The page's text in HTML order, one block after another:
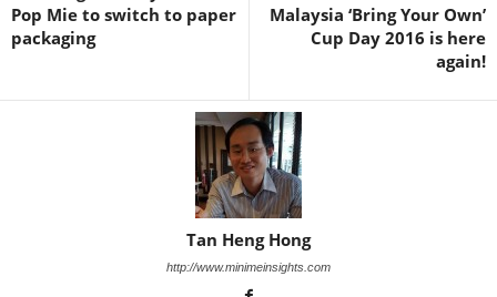
Pop Mie to switch to paper
packaging
Malaysia ‘Bring Your Own’
Cup Day 2016 is here
again!
Tan Heng Hong
http://www.minimeinsights.com